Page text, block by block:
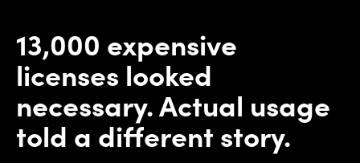
13,000 expensive
licenses looked
necessary. Actual usage
told a different story.